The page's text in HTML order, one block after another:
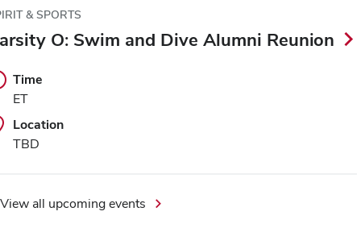
& SPORTS
O: Swim and Dive Alumni Reunion
Time
ET
Location
TBD
View all upcoming events